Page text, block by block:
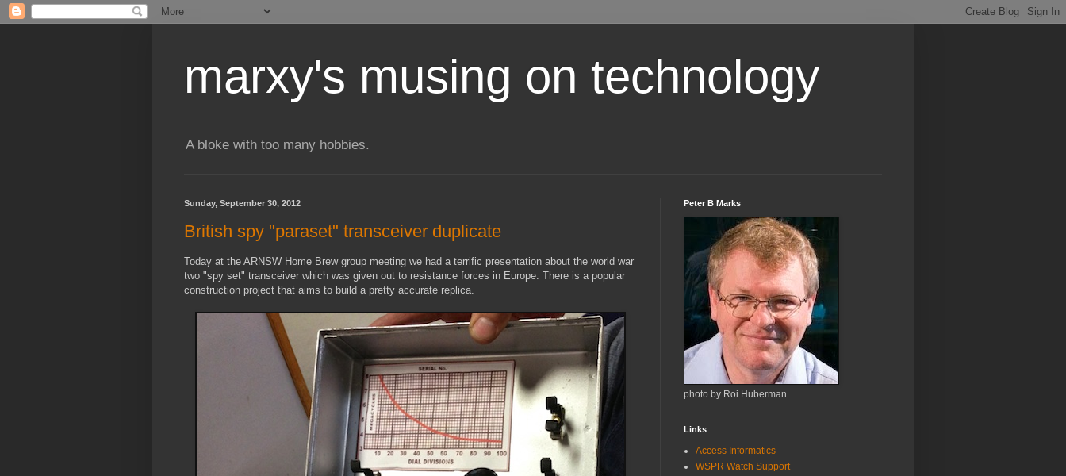
marxy's musing on technology
A bloke with too many hobbies.
Sunday, September 30, 2012
British spy "paraset" transceiver duplicate
Today at the ARNSW Home Brew group meeting we had a terrific presentation about the world war
two "spy set" transceiver which was given out to resistance forces in Europe. There is a popular
construction project that aims to build a pretty accurate replica.
Peter B Marks
photo by Roi Huberman
Links
Access Informatics
WSPR Watch Support